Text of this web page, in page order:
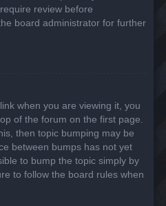
review before
board administrator for further
when you are viewing it, you
of the forum on the first page.
then topic bumping may be
between bumps has not yet
to bump the topic simply by
to follow the board rules when